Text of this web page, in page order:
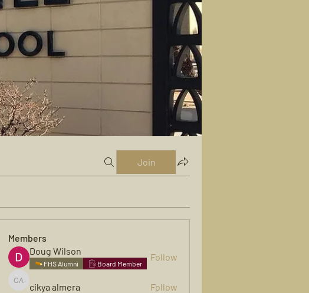
Join
Members
Doug Wilson
FHS Alumni Board Member
Follow
cikya almera
cikya almera Follow